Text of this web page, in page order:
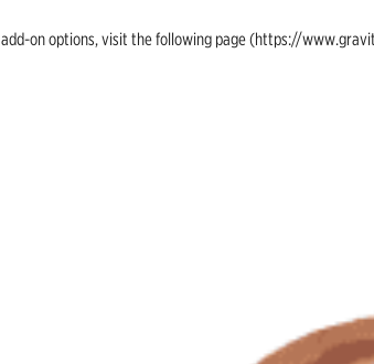
on options, visit the following page (https://